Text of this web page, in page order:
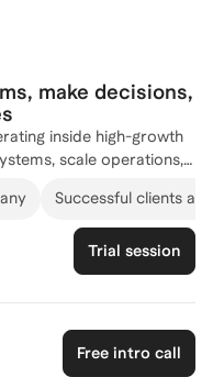
6,000+ executive
make decisions,
inside high-growth
scale operations,
My experience
hiring, and building the
running smoothly. I’ve
AI workflows, rebuilt
navigate their biggest
a path you can actually
your team, fix
Successful clients at
Trial session
Free intro call